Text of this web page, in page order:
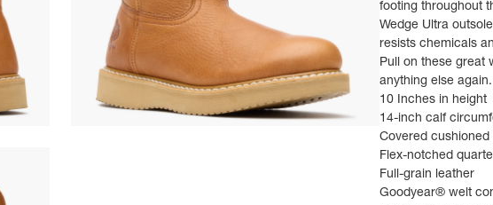
footing throughout
Wedge Ultra
resists chemicals
Pull on these great
anything else again.
10 Inches in height
14-inch calf
Covered cushioned
Flex-notched
Full-grain leather
Goodyear® welt